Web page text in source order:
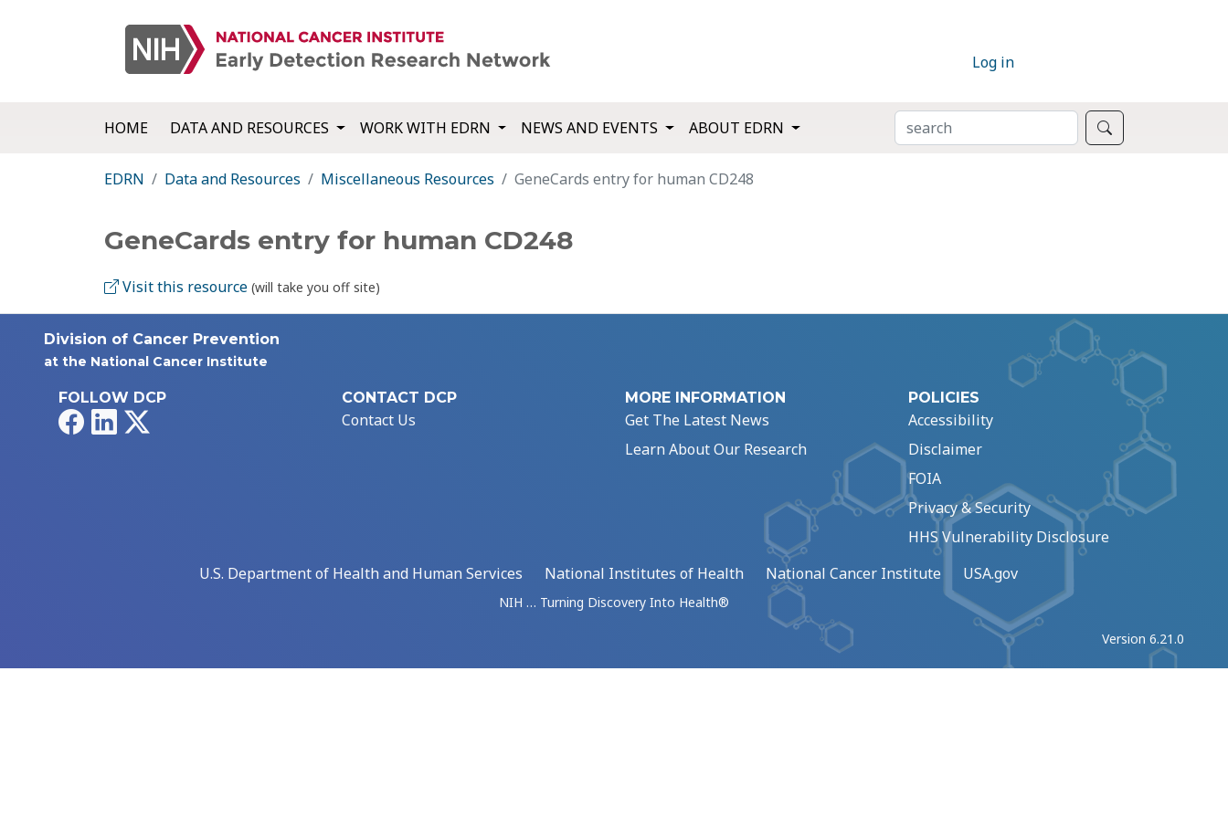
Log in
HOME DATA AND RESOURCES WORK WITH EDRN NEWS AND EVENTS ABOUT EDRN SEARCH
EDRN Data and Resources Miscellaneous Resources GeneCards entry for human CD248
GeneCards entry for human CD248
Visit this resource (will take you off site)
Division of Cancer Prevention
at the National Cancer Institute
FOLLOW DCP
FacebookLinkedIn
CONTACT DCP
Contact Us
MORE INFORMATION
Get The Latest News
Learn About Our Research
POLICIES
Accessibility
Disclaimer
FOIA
Privacy & Security
HHS Vulnerability Disclosure
U.S. Department of Health and Human Services
National Institutes of Health National Cancer Institute USA.gov
NIH … Turning Discovery Into Health®
Version 6.21.0